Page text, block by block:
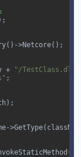
() ->Netcore();
+ "/TestClass.dll"
;
);
->GetType(
(